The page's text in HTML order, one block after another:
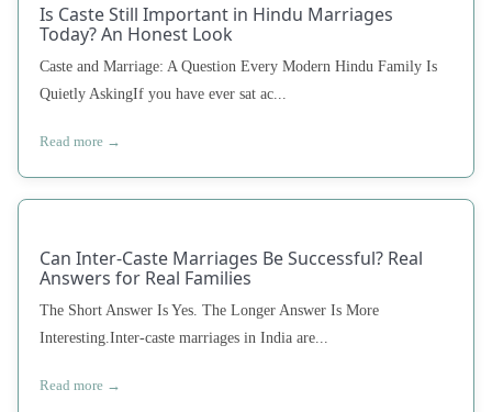
Is Caste Still Important in Hindu Marriages
Today? An Honest Look
Caste and Marriage: A Question Every Modern Hindu Family Is
Quietly AskingIf you have ever sat ac...
Read more →
Can Inter-Caste Marriages Be Successful? Real
Answers for Real Families
The Short Answer Is Yes. The Longer Answer Is More
Interesting.Inter-caste marriages in India are...
Read more →